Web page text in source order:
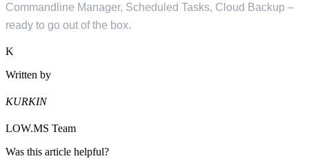
Commandline Manager, Scheduled Tasks, Cloud Backup –
ready to go out of the box.
K
Written by
KURKIN
LOW.MS Team
Was this article helpful?